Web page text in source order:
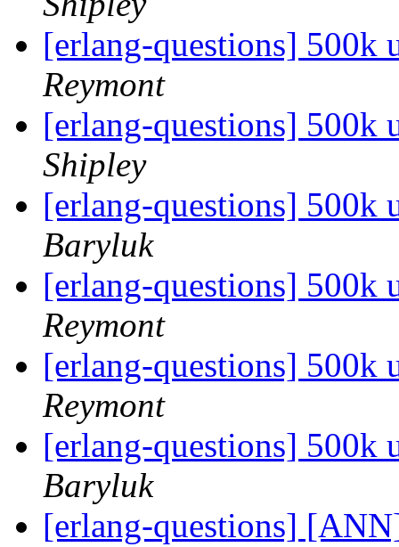
[erlang-questions] 500k
Reymont
[erlang-questions] 500k
Shipley
[erlang-questions] 500k
Baryluk
[erlang-questions] 500k
Reymont
[erlang-questions] 500k
Reymont
[erlang-questions] 500k
Baryluk
[erlang-questions]